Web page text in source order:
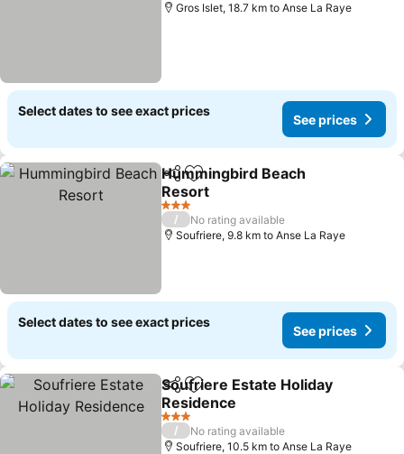
Gros Islet, 18.7 km to Anse La Raye
Select dates to see exact prices
See prices
ShareAdd to favorites
Hummingbird Beach
Resort
See prices
3 Stars
/
No rating available
Soufriere, 9.8 km to Anse La Raye
Select dates to see exact prices
See prices
ShareAdd to favorites
Soufriere Estate Holiday
Residence
See prices
3 Stars
/
No rating available
Soufriere, 10.5 km to Anse La Raye